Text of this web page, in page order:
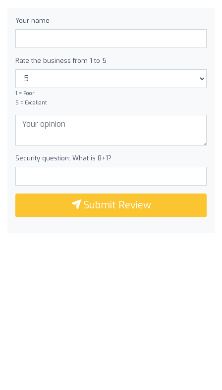
Your name
Rate the business from 1 to 5
1 = Poor
5 = Excellent
Security question: What is 8+1?
Submit Review